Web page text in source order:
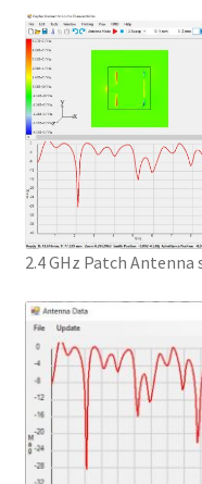
2.4 GHz Patch